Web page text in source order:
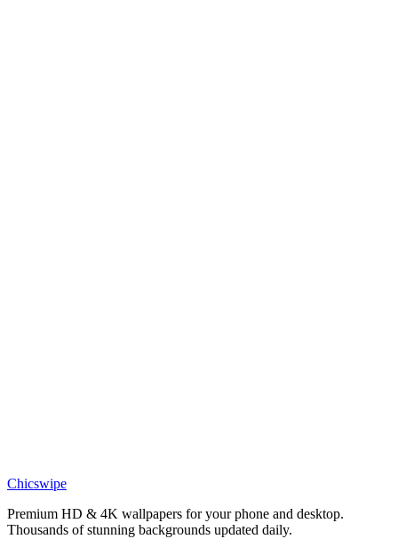
Zenitsu Agatsuma Demon Slayer Wallpaper
Chicswipe
Premium HD & 4K wallpapers for your phone and desktop.
Thousands of stunning backgrounds updated daily.